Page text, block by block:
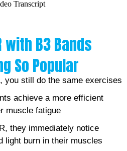
with B3 Bands
So Popular
you still do the same exercises
achieve a more efficient
muscle fatigue
they immediately notice
light burn in their muscles